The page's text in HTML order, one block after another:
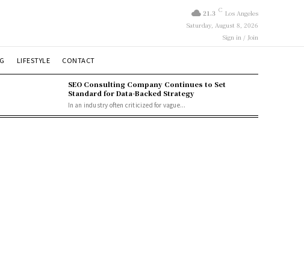
21.3 C Los Angeles
Saturday, August 8, 2026
Sign in / Join
LIFESTYLE CONTACT
SEO Consulting Company Continues to Set
Standard for Data-Backed Strategy
In an industry often criticized for vague...